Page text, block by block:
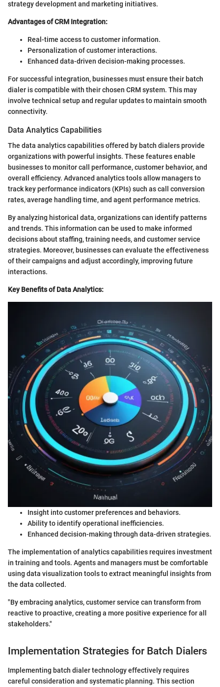
strategy development and marketing initiatives.
Advantages of CRM Integration:
Real-time access to customer information.
Personalization of customer interactions.
Enhanced data-driven decision-making processes.
For successful integration, businesses must ensure their batch
dialer is compatible with their chosen CRM system. This may
involve technical setup and regular updates to maintain smooth
connectivity.
Data Analytics Capabilities
The data analytics capabilities offered by batch dialers provide
organizations with powerful insights. These features enable
businesses to monitor call performance, customer behavior, and
overall efficiency. Advanced analytics tools allow managers to
track key performance indicators (KPIs) such as call conversion
rates, average handling time, and agent performance metrics.
By analyzing historical data, organizations can identify patterns
and trends. This information can be used to make informed
decisions about staffing, training needs, and customer service
strategies. Moreover, businesses can evaluate the effectiveness
of their campaigns and adjust accordingly, improving future
interactions.
Key Benefits of Data Analytics:
Insight into customer preferences and behaviors.
Ability to identify operational inefficiencies.
Enhanced decision-making through data-driven strategies.
The implementation of analytics capabilities requires investment
in training and tools. Agents and managers must be comfortable
using data visualization tools to extract meaningful insights from
the data collected.
"By embracing analytics, customer service can transform from
reactive to proactive, creating a more positive experience for all
stakeholders."
Implementation Strategies for Batch Dialers
Implementing batch dialer technology effectively requires
careful consideration and systematic planning. This section